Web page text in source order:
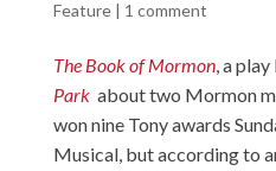
Feature| 1 comment
The Book of Mormon, a
Parkabout two Mormon
won nine Tony awards
Musical, but according to